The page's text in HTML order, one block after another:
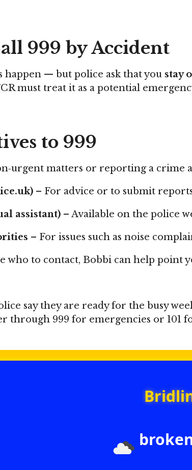
999 by Accident
happen — but police ask that you stay
must treat it as a potential
to 999
matters or reporting a crime
– For advice or to submit
assistant)– Available on the police
– For issues such as noise
who to contact, Bobbi can help point
say they are ready for the busy
through 999 for emergencies or 101